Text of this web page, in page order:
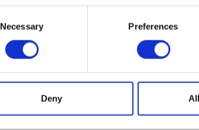
Necessary Preferences
Deny
Rentokil Fly Papers (pack of 8)
Catch flies easily with Rentokil Fly Papers.
£4.79
Now:£4.09